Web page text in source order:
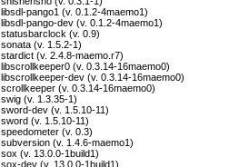
libsdl-pango1 (v. 0.1.2-4maemo1)
libsdl-pango-dev (v. 0.1.2-4maemo1)
statusbarclock (v. 0.9)
sonata (v. 1.5.2-1)
stardict (v. 2.4.8-maemo.r7)
libscrollkeeper0 (v. 0.3.14-16maemo0)
libscrollkeeper-dev (v. 0.3.14-16maemo0)
scrollkeeper (v. 0.3.14-16maemo0)
swig (v. 1.3.35-1)
sword-dev (v. 1.5.10-11)
sword (v. 1.5.10-11)
speedometer (v. 0.3)
subversion (v. 1.4.6-maemo1)
sox (v. 13.0.0-1build1)
sox-dev (v. 13.0.0-1build1)